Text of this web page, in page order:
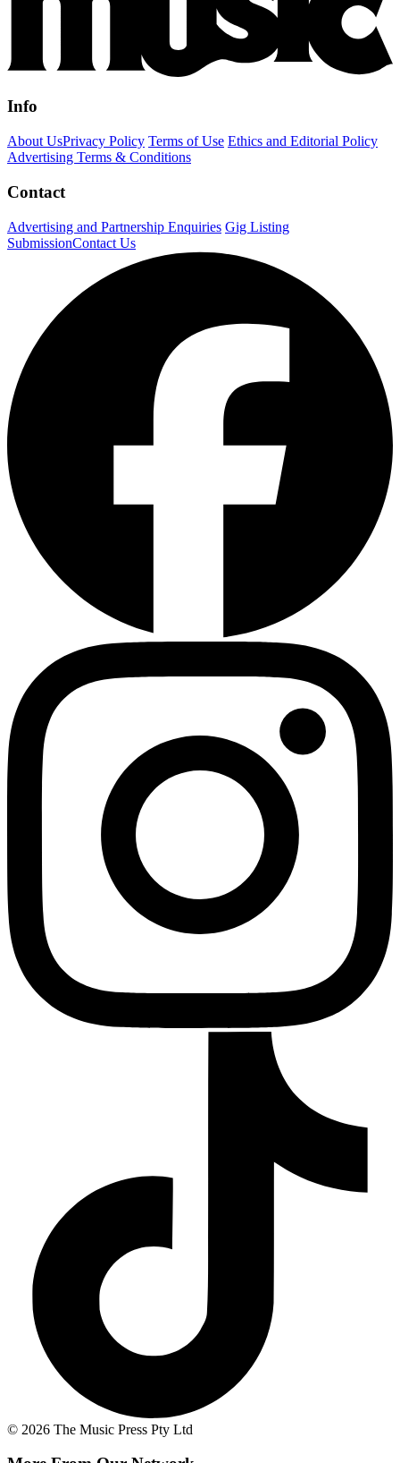
Info
About UsPrivacy Policy Terms of Use Ethics and Editorial Policy
Advertising Terms & Conditions
Contact
Advertising and Partnership Enquiries Gig Listing
SubmissionContact Us
© 2026 The Music Press Pty Ltd